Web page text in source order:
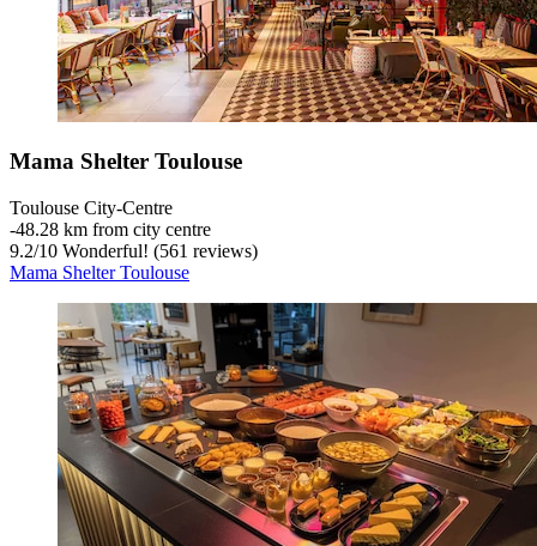
Mama Shelter Toulouse
Toulouse City-Centre
‐48.28 km from city centre
9.2/10 Wonderful! (561 reviews)
Mama Shelter Toulouse